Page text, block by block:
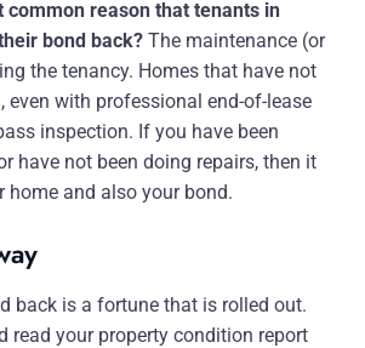
common reason that tenants in
bond back? The maintenance (or
the tenancy. Homes that have not
even with professional end-of-lease
inspection. If you have been
have not been doing repairs, then it
home and also your bond.
back is a fortune that is rolled out.
read your property condition report